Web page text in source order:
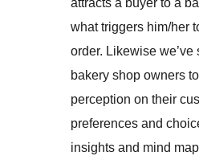
attracts a buyer to a
what triggers him/her
order. Likewise we’ve
bakery shop owners
perception on their
preferences and
insights and mind